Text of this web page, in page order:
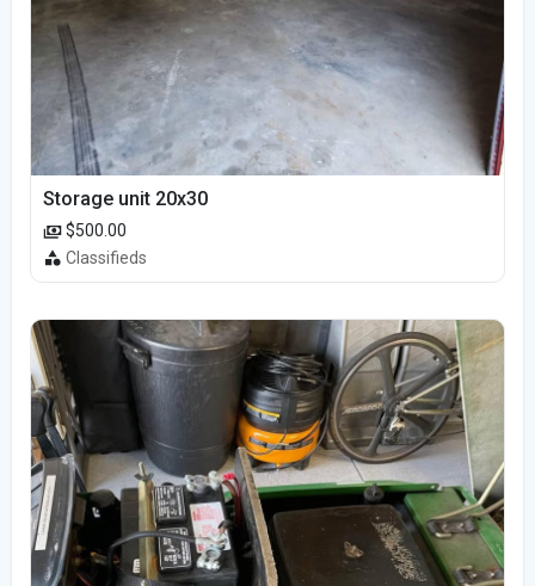
Storage unit 20x30
$500.00
Classifieds